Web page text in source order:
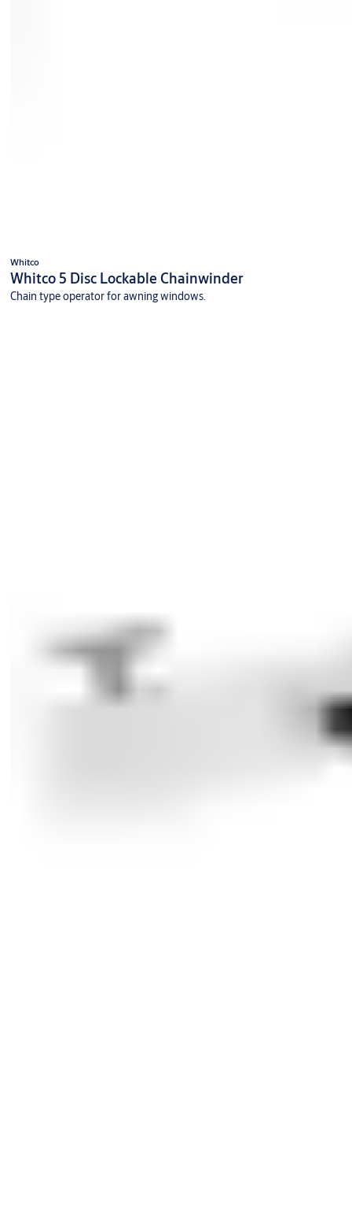
Whitco
Whitco 5 Disc Lockable Chainwinder
Chain type operator for awning windows.